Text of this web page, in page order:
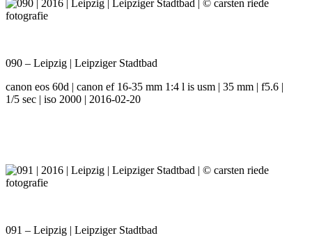
090 – Leipzig | Leipziger Stadtbad
canon eos 60d | canon ef 16-35 mm 1:4 l is usm | 35 mm | f5.6 |
1/5 sec | iso 2000 | 2016-02-20
091 – Leipzig | Leipziger Stadtbad